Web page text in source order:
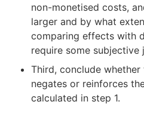
non-monetised costs,
larger and by what
comparing effects with
require some subjective
Third, conclude
negates or reinforces
calculated in step 1.